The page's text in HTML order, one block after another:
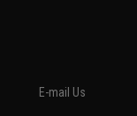
E-mail Us